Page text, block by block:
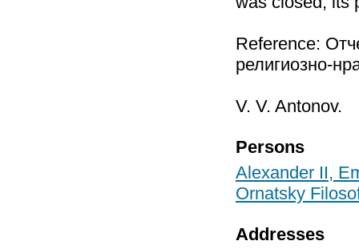
Reference:
религиозно-
V. V. Antonov.
Persons
Alexander II,
Ornatsky
Addresses